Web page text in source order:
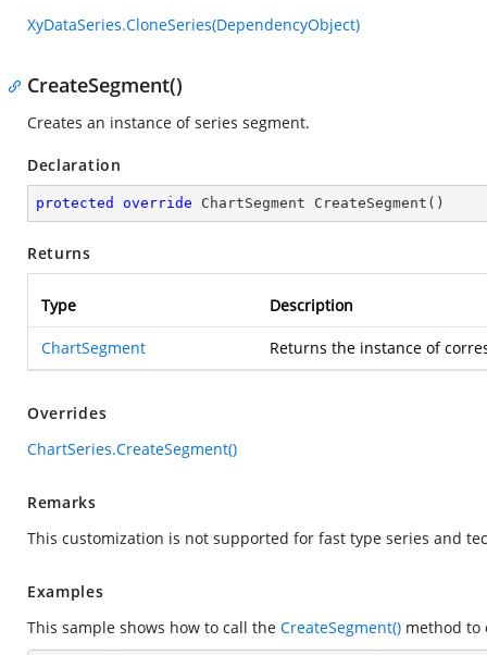
XyDataSeries.CloneSeries(DependencyObject)
CreateSegment()
Creates an instance of series segment.
Declaration
protected override ChartSegment CreateSegment ( )
Returns
Type Description
ChartSegment Returns the instance of
Overrides
ChartSeries.CreateSegment()
Remarks
This customization is not supported for fast type series and
Examples
This sample shows how to call the CreateSegment() method to